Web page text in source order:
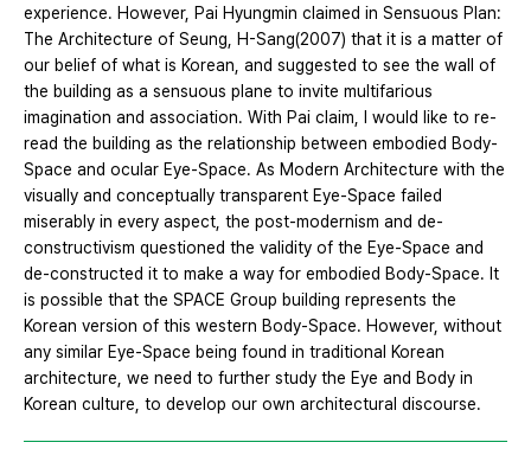
experience. However, Pai Hyungmin claimed in Sensuous Plan:
The Architecture of Seung, H-Sang(2007) that it is a matter of
our belief of what is Korean, and suggested to see the wall of
the building as a sensuous plane to invite multifarious
imagination and association. With Pai claim, I would like to re-
read the building as the relationship between embodied Body-
Space and ocular Eye-Space. As Modern Architecture with the
visually and conceptually transparent Eye-Space failed
miserably in every aspect, the post-modernism and de-
constructivism questioned the validity of the Eye-Space and
de-constructed it to make a way for embodied Body-Space. It
is possible that the SPACE Group building represents the
Korean version of this western Body-Space. However, without
any similar Eye-Space being found in traditional Korean
architecture, we need to further study the Eye and Body in
Korean culture, to develop our own architectural discourse.